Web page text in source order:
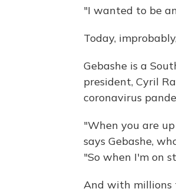
"I wanted to be
Today,
Gebashe is a
president, Cyril
coronavirus
"When you are
says Gebashe,
"So when I'm on
And with millions